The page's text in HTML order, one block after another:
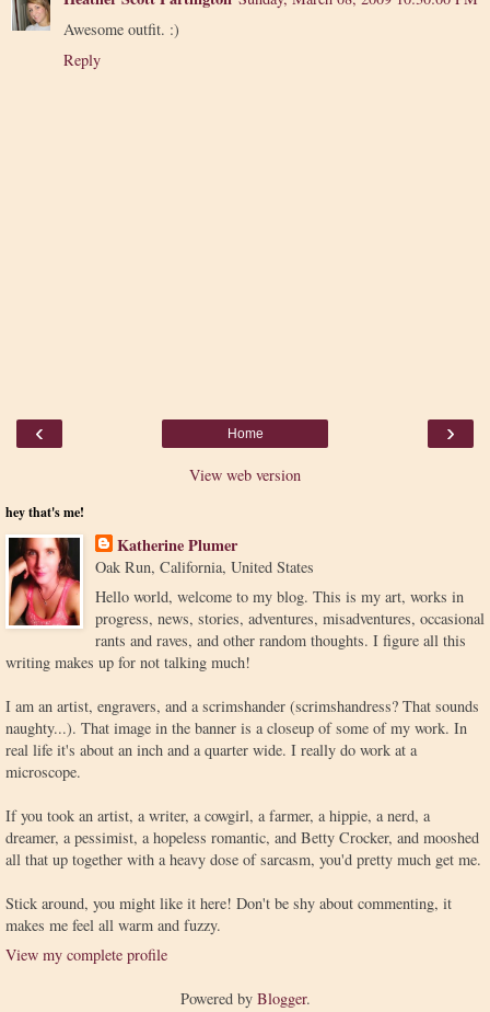
Awesome outfit. :)
Reply
‹ ›
Home
View web version
hey that's me!
Katherine Plumer
Oak Run, California, United States
Hello world, welcome to my blog. This is my art, works in
progress, news, stories, adventures, misadventures, occasional
rants and raves, and other random thoughts. I figure all this
writing makes up for not talking much!
I am an artist, engravers, and a scrimshander (scrimshandress? That sounds
naughty...). That image in the banner is a closeup of some of my work. In
real life it's about an inch and a quarter wide. I really do work at a
microscope.
If you took an artist, a writer, a cowgirl, a farmer, a hippie, a nerd, a
dreamer, a pessimist, a hopeless romantic, and Betty Crocker, and mooshed
all that up together with a heavy dose of sarcasm, you'd pretty much get me.
Stick around, you might like it here! Don't be shy about commenting, it
makes me feel all warm and fuzzy.
View my complete profile
Powered by Blogger.